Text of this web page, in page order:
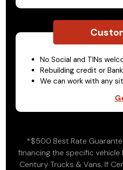
No Social and TINs
Rebuilding credit or
We can work with any
*$500 Best Rate
financing the specific
Century Trucks & Vans. If